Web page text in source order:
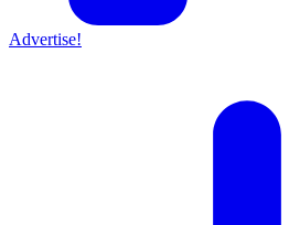
Advertise!